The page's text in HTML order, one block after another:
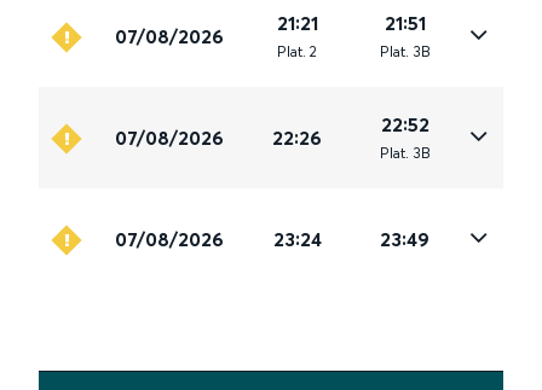
07/08/2026
21:21
Plat. 2
21:51
Plat. 3B
07/08/2026 22:26
22:52
Plat. 3B
07/08/2026 23:24 23:49